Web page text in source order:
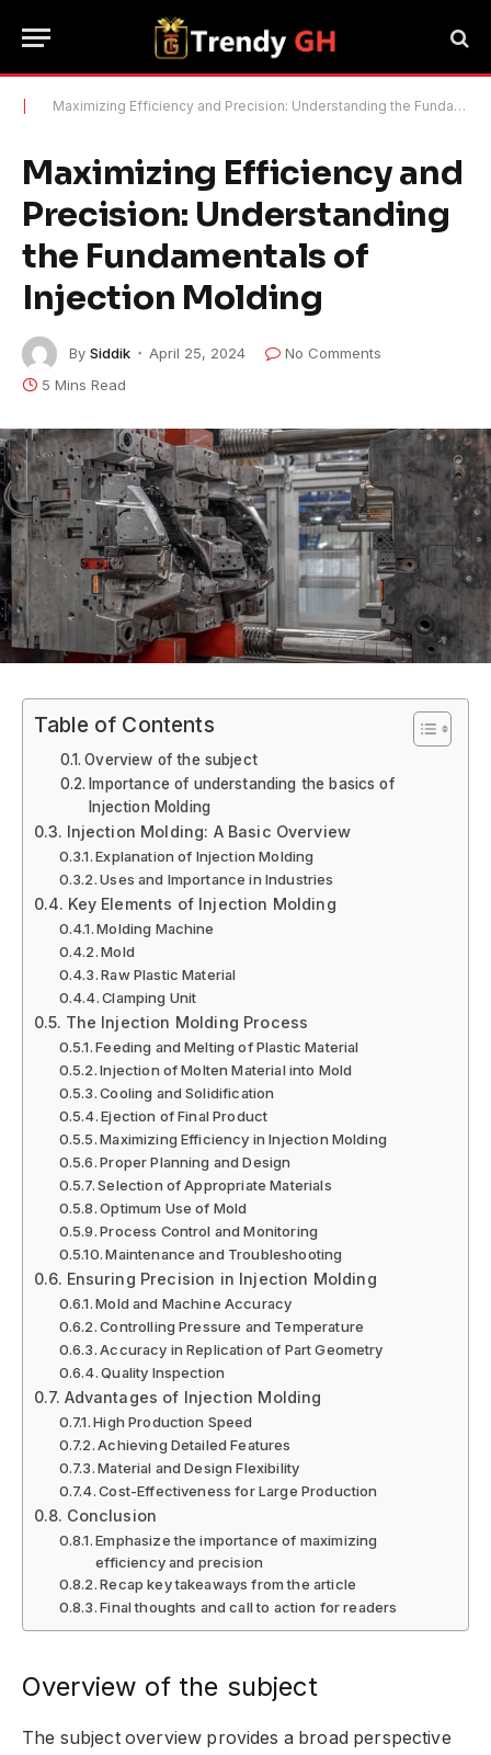
Maximizing Efficiency and Precision: Understanding the Fundamentals of Injection Molding
Maximizing Efficiency and
Precision: Understanding
the Fundamentals of
Injection Molding
By Siddik April 25, 2024
No Comments
5 Mins Read
Table of Contents
Overview of the subject
Importance of understanding the basics of
Injection Molding
Injection Molding: A Basic Overview
Explanation of Injection Molding
Uses and Importance in Industries
Key Elements of Injection Molding
Molding Machine
Mold
Raw Plastic Material
Clamping Unit
The Injection Molding Process
Feeding and Melting of Plastic Material
Injection of Molten Material into Mold
Cooling and Solidification
Ejection of Final Product
Maximizing Efficiency in Injection Molding
Proper Planning and Design
Selection of Appropriate Materials
Optimum Use of Mold
Process Control and Monitoring
Maintenance and Troubleshooting
Ensuring Precision in Injection Molding
Mold and Machine Accuracy
Controlling Pressure and Temperature
Accuracy in Replication of Part Geometry
Quality Inspection
Advantages of Injection Molding
High Production Speed
Achieving Detailed Features
Material and Design Flexibility
Cost-Effectiveness for Large Production
Conclusion
Emphasize the importance of maximizing
efficiency and precision
Recap key takeaways from the article
Final thoughts and call to action for readers
Overview of the subject
The subject overview provides a broad perspective